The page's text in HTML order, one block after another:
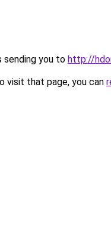
sending you to http://
visit that page, you can